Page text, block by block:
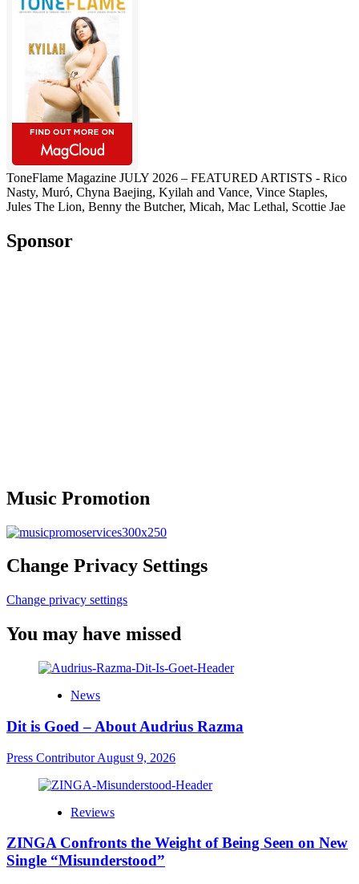
ToneFlame Magazine JULY 2026 – FEATURED ARTISTS - Rico
Nasty, Muró, Chyna Baejing, Kyilah and Vance, Vince Staples,
Jules The Lion, Benny the Butcher, Micah, Mac Lethal, Scottie Jae
Sponsor
Music Promotion
Change Privacy Settings
Change privacy settings
You may have missed
News
Dit is Goed – About Audrius Razma
Press ContributorAugust 9, 2026
Reviews
ZINGA Confronts the Weight of Being Seen on New
Single “Misunderstood”